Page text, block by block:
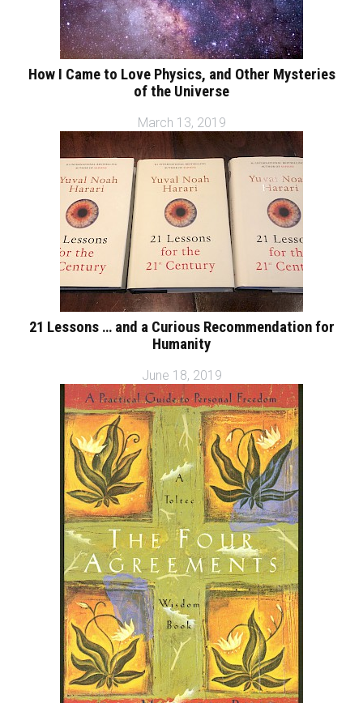
How I Came to Love Physics, and Other Mysteries
of the Universe
March 13, 2019
21 Lessons … and a Curious Recommendation for
Humanity
June 18, 2019